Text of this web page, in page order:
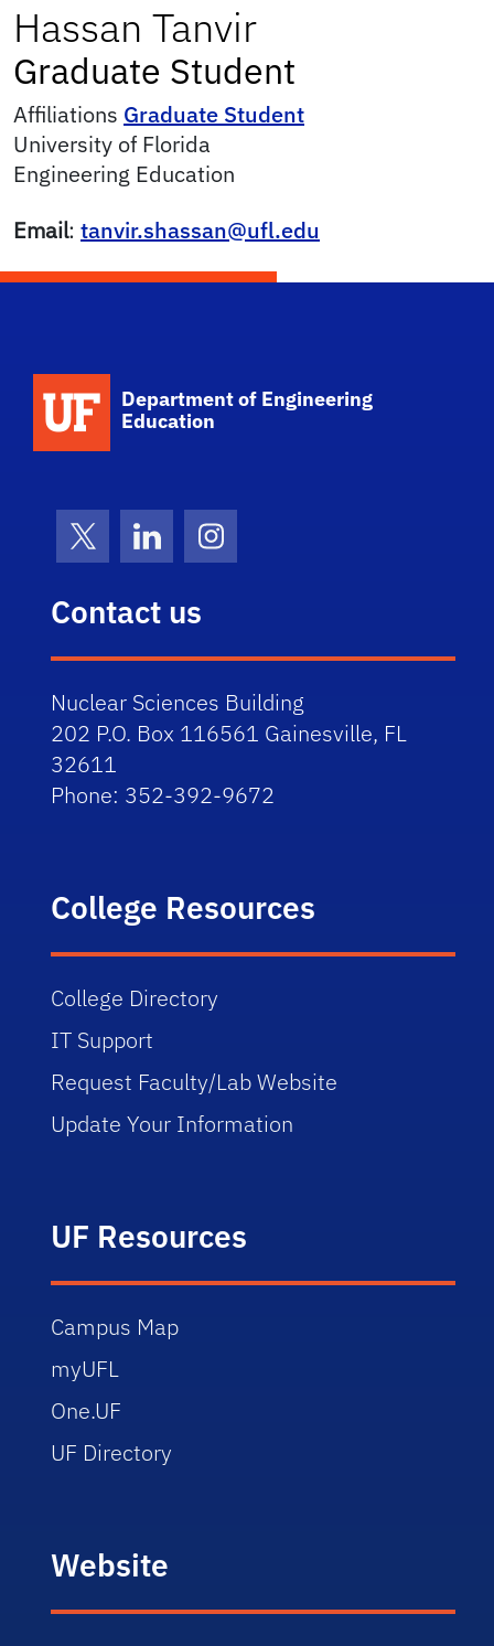
Hassan Tanvir
Graduate Student
Affiliations Graduate Student
University of Florida
Engineering Education
Email: tanvir.shassan@ufl.edu
Department of Engineering
Education
X (formerly Twitter)
LinkedInInstagram
Contact us
Nuclear Sciences Building
202 P.O. Box 116561 Gainesville, FL
32611
Phone: 352-392-9672
College Resources
College Directory
IT Support
Request Faculty/Lab Website
Update Your Information
UF Resources
Campus Map
myUFL
One.UF
UF Directory
Website